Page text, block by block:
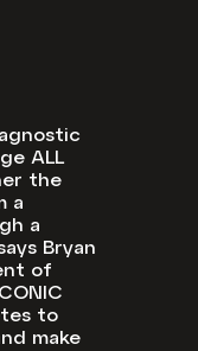
ALL
the
a
a
Bryan
of
to
make